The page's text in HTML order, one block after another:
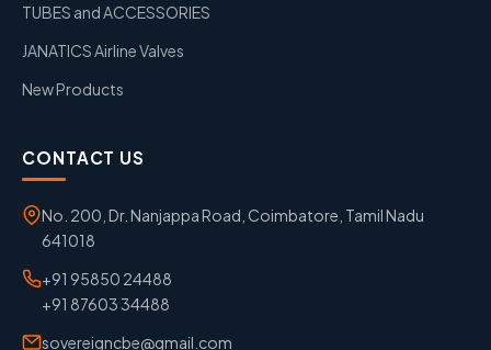
TUBES and ACCESSORIES
JANATICS Airline Valves
New Products
CONTACT US
No. 200, Dr. Nanjappa Road, Coimbatore, Tamil Nadu
641018
+91 95850 24488
+91 87603 34488
sovereigncbe@gmail.com